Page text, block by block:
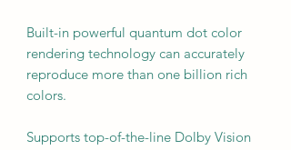
Built-in powerful quantum dot color
rendering technology can accurately
reproduce more than one billion rich
colors.
Supports top-of-the-line Dolby Vision